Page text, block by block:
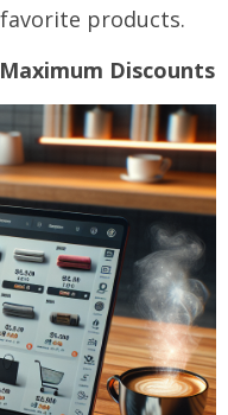
products.
Discounts